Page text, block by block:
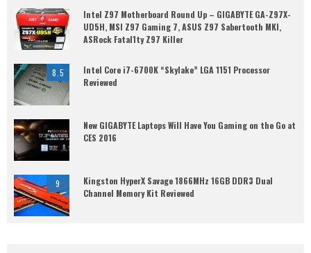
Intel Z97 Motherboard Round Up – GIGABYTE GA-Z97X-
UD5H, MSI Z97 Gaming 7, ASUS Z97 Sabertooth MKI,
ASRock Fatal1ty Z97 Killer
8.5
Intel Core i7-6700K “Skylake” LGA 1151 Processor
Reviewed
New GIGABYTE Laptops Will Have You Gaming on the Go at
CES 2016
9
Kingston HyperX Savage 1866MHz 16GB DDR3 Dual
Channel Memory Kit Reviewed